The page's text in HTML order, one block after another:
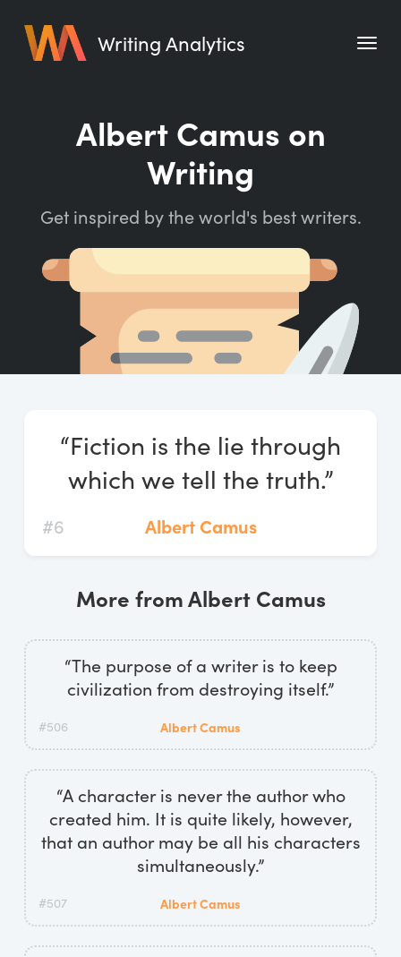
Writing Analytics
Writing Habit for Life
Writing Quotes
Word Counter
Start Free Trial
Albert Camus on
Writing
Get inspired by the world's best writers.
“Fiction is the lie through
which we tell the truth.”
#6 Albert Camus
More from Albert Camus
“The purpose of a writer is to keep
civilization from destroying itself.”
#506 Albert Camus
“A character is never the author who
created him. It is quite likely, however,
that an author may be all his characters
simultaneously.”
#507 Albert Camus